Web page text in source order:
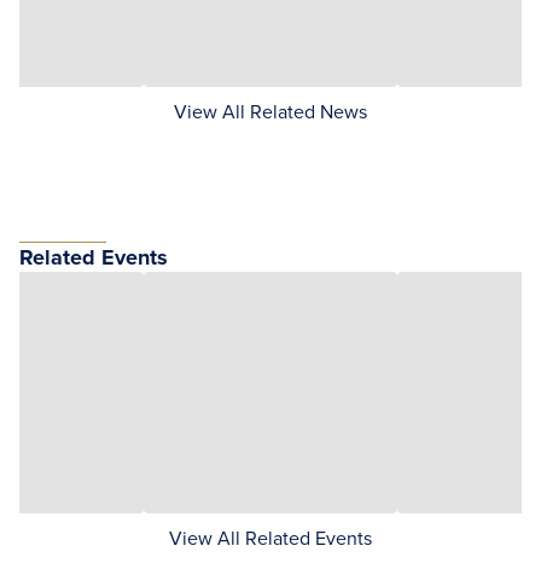
View All Related News
Related Events
View All Related Events